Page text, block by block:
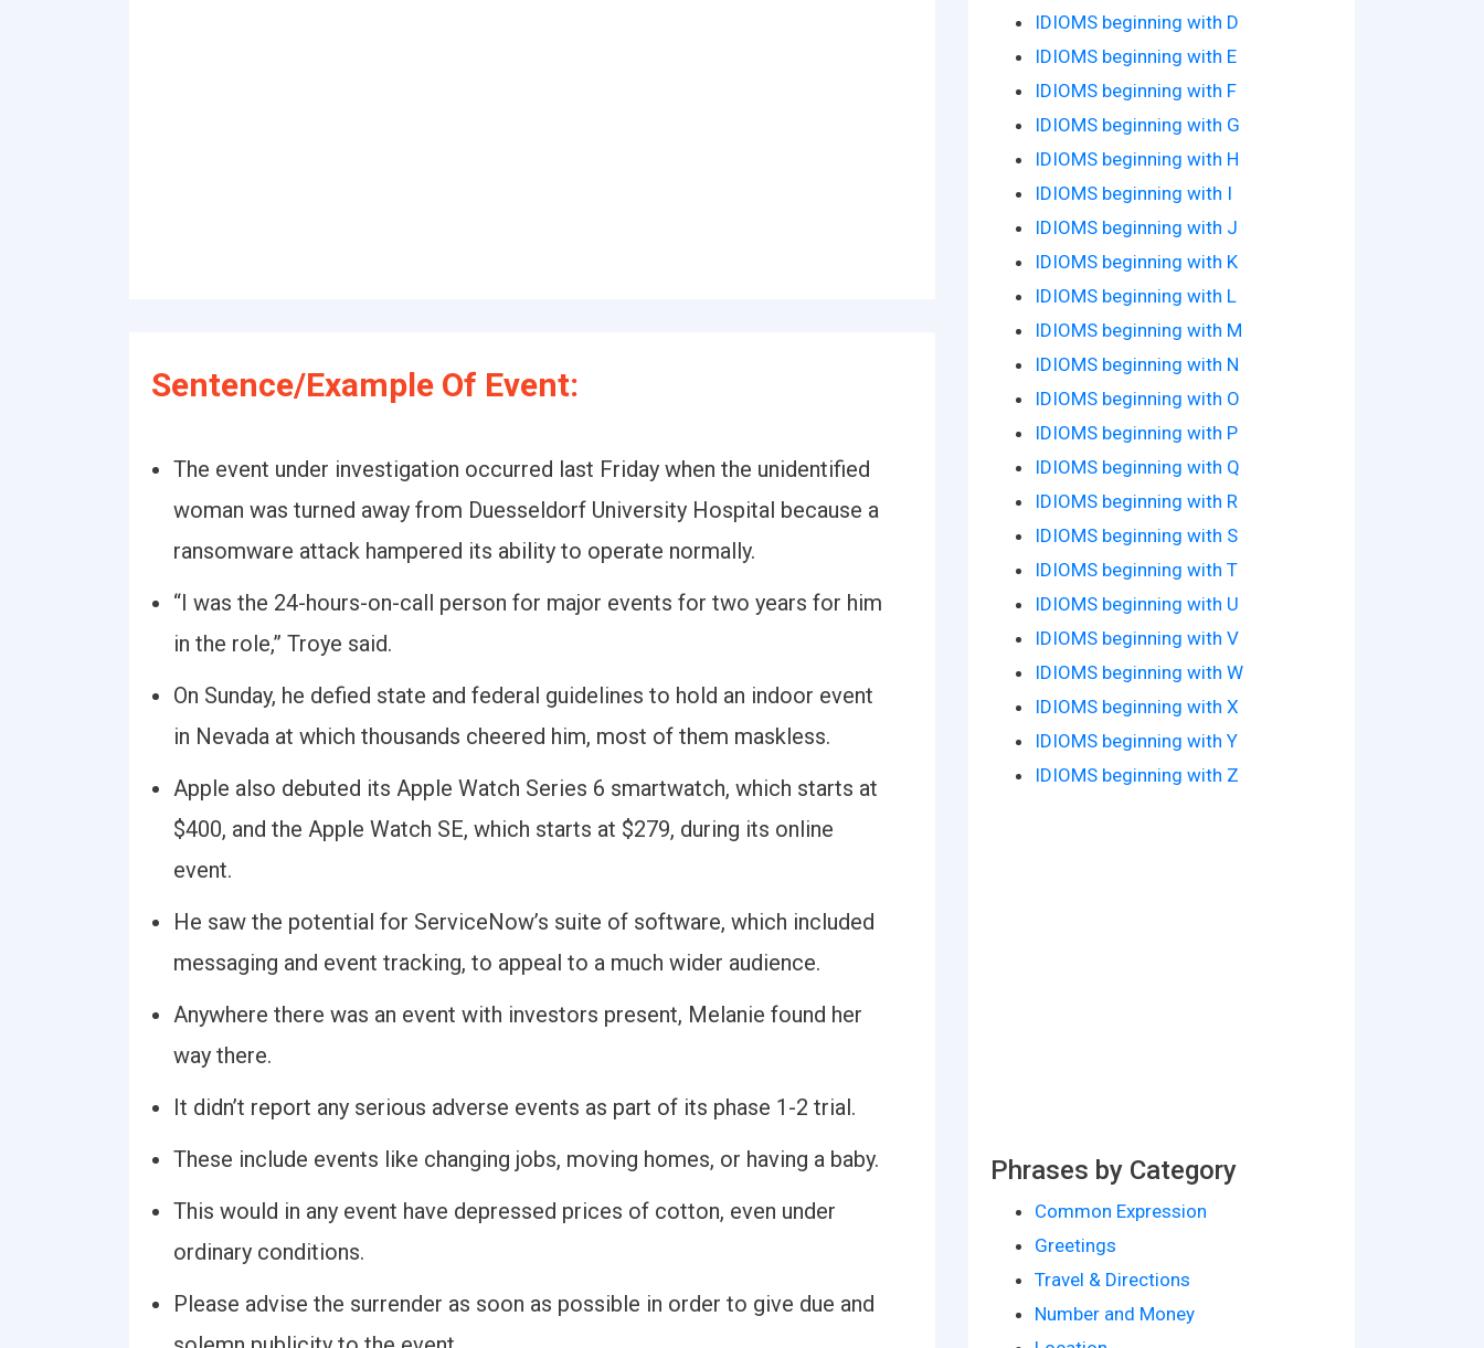
Sentence/Example Of Event:
The event under investigation occurred last Friday when the unidentified
woman was turned away from Duesseldorf University Hospital because a
ransomware attack hampered its ability to operate normally.
“I was the 24-hours-on-call person for major events for two years for him
in the role,” Troye said.
On Sunday, he defied state and federal guidelines to hold an indoor event
in Nevada at which thousands cheered him, most of them maskless.
Apple also debuted its Apple Watch Series 6 smartwatch, which starts at
$400, and the Apple Watch SE, which starts at $279, during its online
event.
He saw the potential for ServiceNow’s suite of software, which included
messaging and event tracking, to appeal to a much wider audience.
Anywhere there was an event with investors present, Melanie found her
way there.
It didn’t report any serious adverse events as part of its phase 1-2 trial.
These include events like changing jobs, moving homes, or having a baby.
This would in any event have depressed prices of cotton, even under
ordinary conditions.
Please advise the surrender as soon as possible in order to give due and
IDIOMS beginning with D
IDIOMS beginning with E
IDIOMS beginning with F
IDIOMS beginning with G
IDIOMS beginning with H
IDIOMS beginning with I
IDIOMS beginning with J
IDIOMS beginning with K
IDIOMS beginning with L
IDIOMS beginning with M
IDIOMS beginning with N
IDIOMS beginning with O
IDIOMS beginning with P
IDIOMS beginning with Q
IDIOMS beginning with R
IDIOMS beginning with S
IDIOMS beginning with T
IDIOMS beginning with U
IDIOMS beginning with V
IDIOMS beginning with W
IDIOMS beginning with X
IDIOMS beginning with Y
IDIOMS beginning with Z
Phrases by Category
Common Expression
Greetings
Travel & Directions
Number and Money